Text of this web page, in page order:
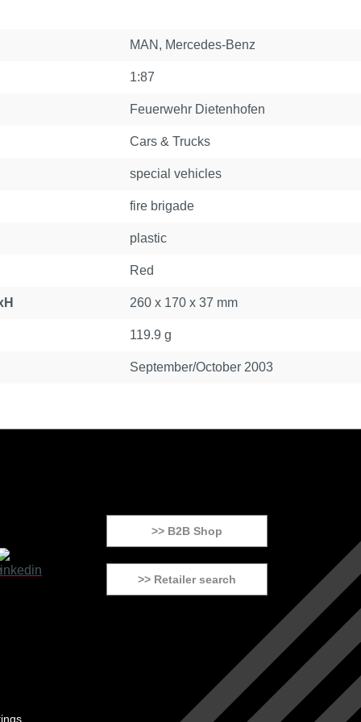
MAN , Mercedes-Benz
1:87
Feuerwehr Dietenhofen
Cars & Trucks
special vehicles
fire brigade
plastic
Red
260 x 170 x 37 mm
119.9 g
September/October 2003
>> B2B Shop
>> Retailer search